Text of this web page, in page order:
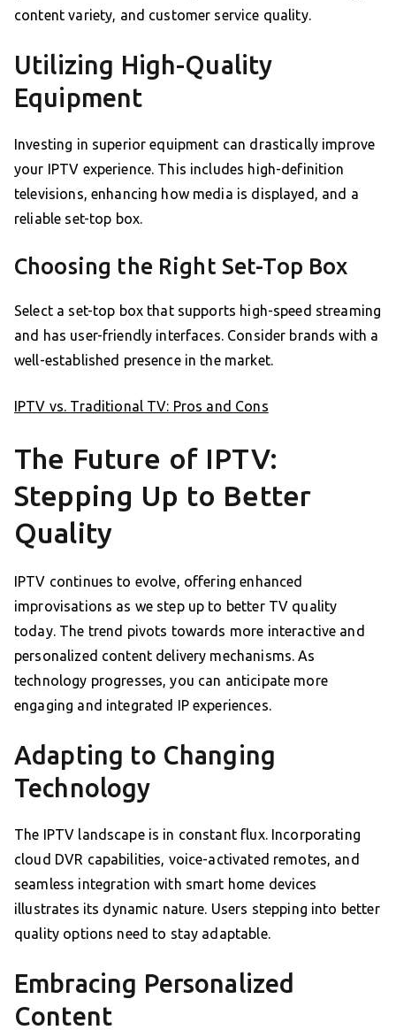
content variety, and customer service quality.
Utilizing High-Quality
Equipment
Investing in superior equipment can drastically improve
your IPTV experience. This includes high-definition
televisions, enhancing how media is displayed, and a
reliable set-top box.
Choosing the Right Set-Top Box
Select a set-top box that supports high-speed streaming
and has user-friendly interfaces. Consider brands with a
well-established presence in the market.
IPTV vs. Traditional TV: Pros and Cons
The Future of IPTV:
Stepping Up to Better
Quality
IPTV continues to evolve, offering enhanced
improvisations as we step up to better TV quality
today. The trend pivots towards more interactive and
personalized content delivery mechanisms. As
technology progresses, you can anticipate more
engaging and integrated IP experiences.
Adapting to Changing
Technology
The IPTV landscape is in constant flux. Incorporating
cloud DVR capabilities, voice-activated remotes, and
seamless integration with smart home devices
illustrates its dynamic nature. Users stepping into better
quality options need to stay adaptable.
Embracing Personalized
Content